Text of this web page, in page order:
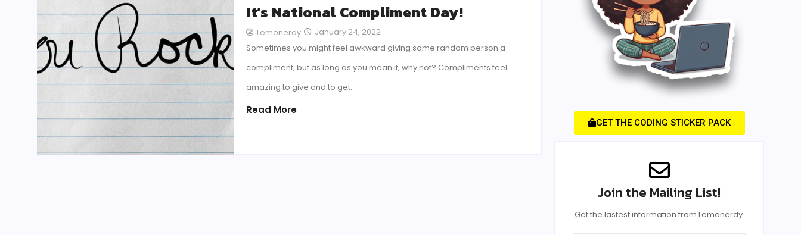
It’s National Compliment Day!
Lemonerdy January 24, 2022 -
Sometimes you might feel awkward giving some random person a
compliment, but as long as you mean it, why not? Compliments feel
amazing to give and to get.
Read More
GET THE CODING STICKER PACK
Join the Mailing List!
Get the lastest information from Lemonerdy.